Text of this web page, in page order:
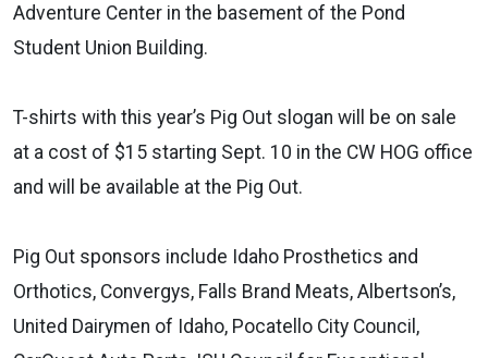
Adventure Center in the basement of the Pond
Student Union Building.
T-shirts with this year’s Pig Out slogan will be on sale
at a cost of $15 starting Sept. 10 in the CW HOG office
and will be available at the Pig Out.
Pig Out sponsors include Idaho Prosthetics and
Orthotics, Convergys, Falls Brand Meats, Albertson’s,
United Dairymen of Idaho, Pocatello City Council,